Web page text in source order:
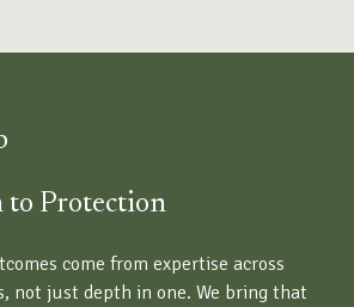
to Protection
come from expertise across
not just depth in one. We bring that